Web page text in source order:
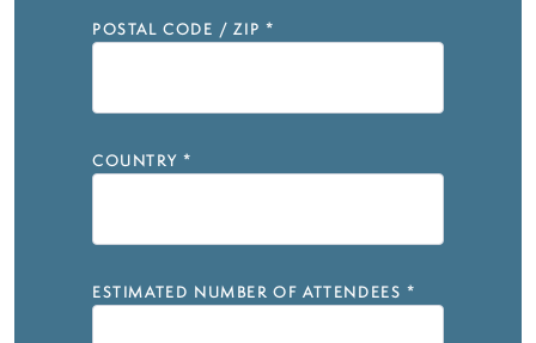
POSTAL CODE / ZIP *
COUNTRY *
ESTIMATED NUMBER OF ATTENDEES *